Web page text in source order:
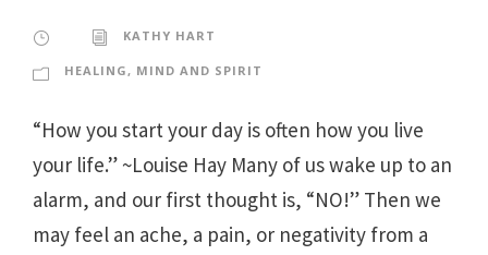
KATHY HART
HEALING, MIND AND SPIRIT
“How you start your day is often how you live
your life.” ~Louise Hay Many of us wake up to an
alarm, and our first thought is, “NO!” Then we
may feel an ache, a pain, or negativity from a